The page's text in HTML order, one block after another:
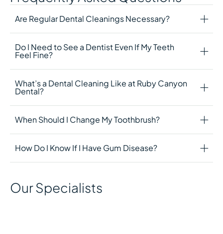
Are Regular Dental Cleanings Necessary?
Do I Need to See a Dentist Even If My Teeth
Feel Fine?
What’s a Dental Cleaning Like at Ruby Canyon
Dental?
When Should I Change My Toothbrush?
How Do I Know If I Have Gum Disease?
Our Specialists